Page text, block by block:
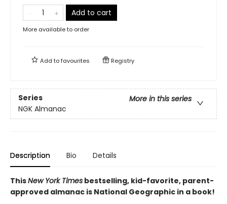
Add to cart
More available to order
Add tofavourites Registry
Series
More in this series
NGK Almanac
Description Bio Details
ThisNew York Times bestselling, kid-favorite, parent-
approved almanac is National Geographic in a book!